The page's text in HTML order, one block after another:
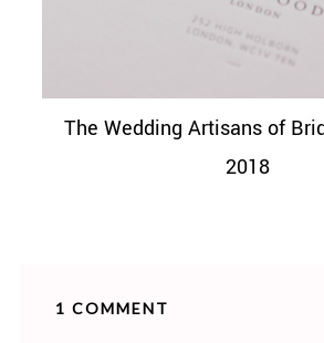
The Wedding Artisans of
2018
1 COMMENT